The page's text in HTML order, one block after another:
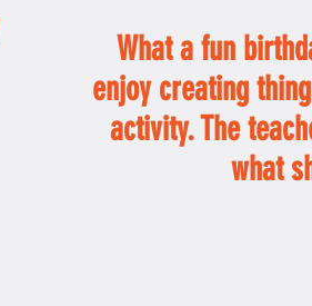
What a fun
enjoy creating
activity. The
what